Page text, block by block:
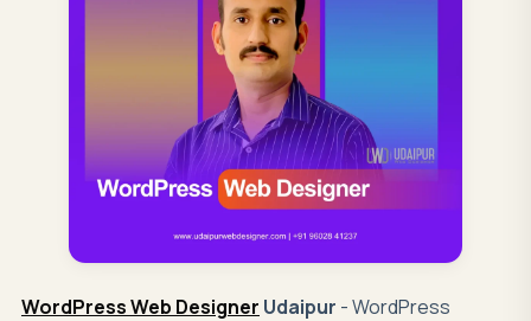
WordPress Web Designer Udaipur - WordPress